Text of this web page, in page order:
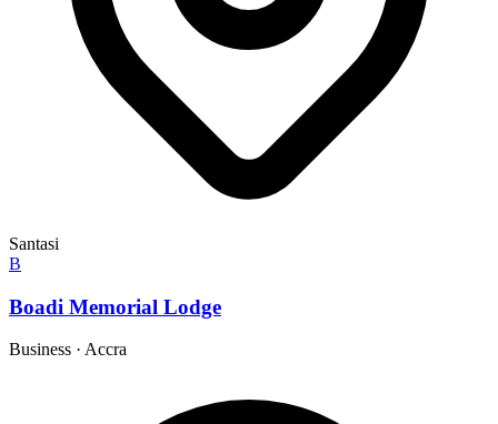
Santasi
B
Boadi Memorial Lodge
Business · Accra